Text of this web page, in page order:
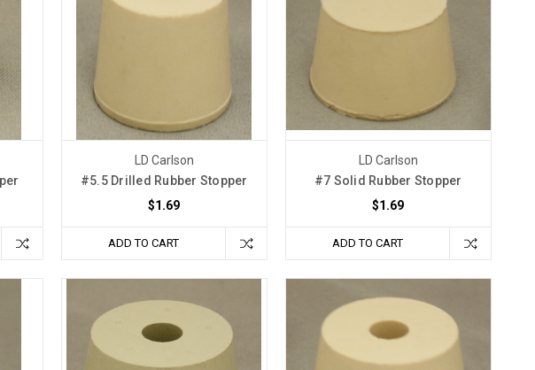
LD Carlson
#5.5 Drilled Rubber Stopper
$1.69
ADD TO CART
LD Carlson
#7 Solid Rubber Stopper
$1.69
ADD TO CART